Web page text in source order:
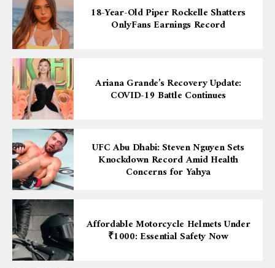
18-Year-Old Piper Rockelle Shatters
OnlyFans Earnings Record
Ariana Grande’s Recovery Update:
COVID-19 Battle Continues
UFC Abu Dhabi: Steven Nguyen Sets
Knockdown Record Amid Health
Concerns for Yahya
Affordable Motorcycle Helmets Under
₹1000: Essential Safety Now